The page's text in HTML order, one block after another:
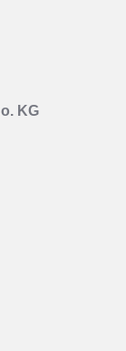
KG